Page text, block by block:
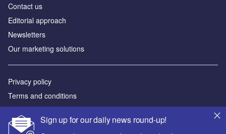
Sign up for our daily news round-up!
Contact us
Editorial approach
Newsletters
Our marketing solutions
Privacy policy
Terms and conditions
Sitemap